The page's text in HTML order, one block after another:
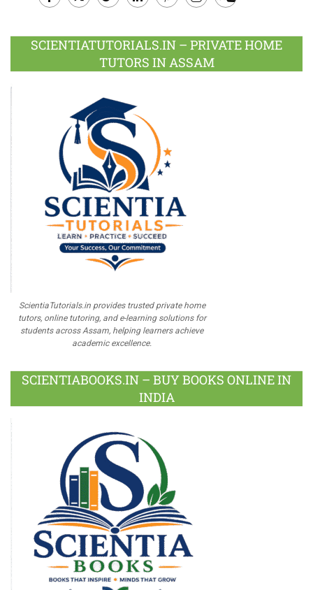
Plus
SCIENTIATUTORIALS.IN – PRIVATE HOME
TUTORS IN ASSAM
ScientiaTutorials.in provides trusted private home
tutors, online tutoring, and e-learning solutions for
students across Assam, helping learners achieve
academic excellence.
SCIENTIABOOKS.IN – BUY BOOKS ONLINE IN
INDIA